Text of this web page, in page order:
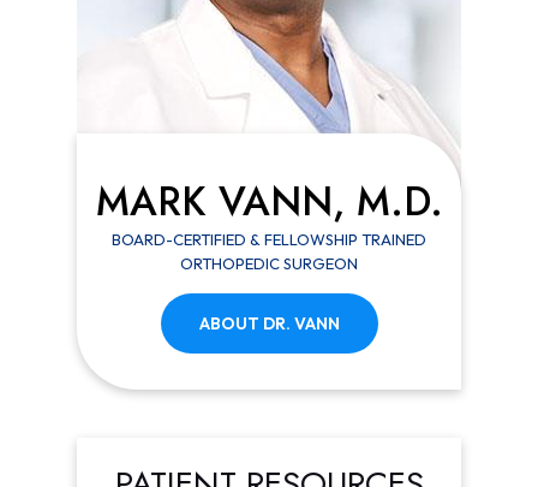
MARK VANN, M.D.
BOARD-CERTIFIED & FELLOWSHIP TRAINED
ORTHOPEDIC SURGEON
ABOUT DR. VANN